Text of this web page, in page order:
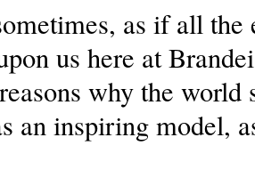
as if all the
us here at
why the world
an inspiring model,